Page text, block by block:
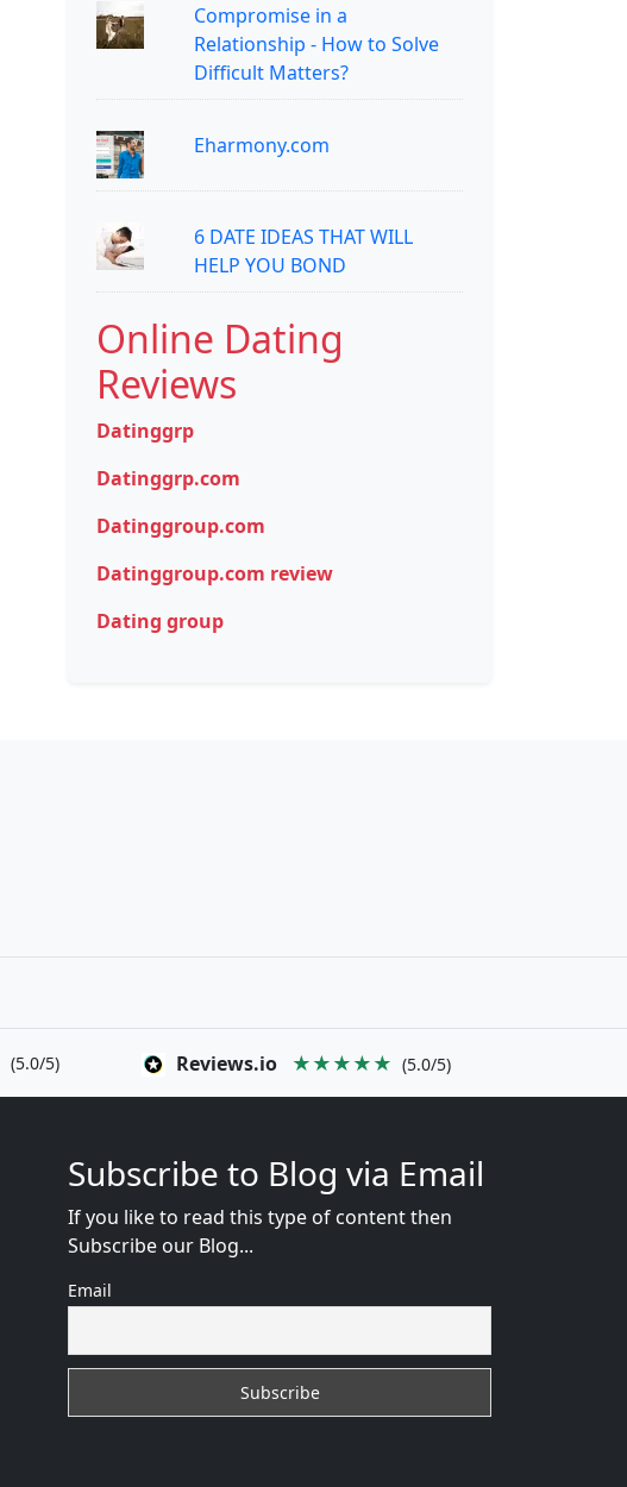
Compromise in a
Relationship - How to Solve
Difficult Matters?
Eharmony.com
6 DATE IDEAS THAT WILL
HELP YOU BOND
Online Dating
Reviews
Datinggrp
Datinggrp.com
Datinggroup.com
Datinggroup.com review
Dating group
(5.0/5) Reviews.io ★★★★★ (5.0/5)
Subscribe to Blog via Email
If you like to read this type of content then
Subscribe our Blog...
Email